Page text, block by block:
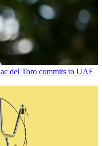
del Toro commits to UAE